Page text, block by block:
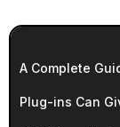
A Complete
Plug-ins Can